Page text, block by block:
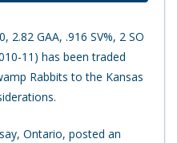
2.82 GAA, .916 SV%, 2 SO
11) has been traded
Rabbits to the Kansas
Ontario, posted an